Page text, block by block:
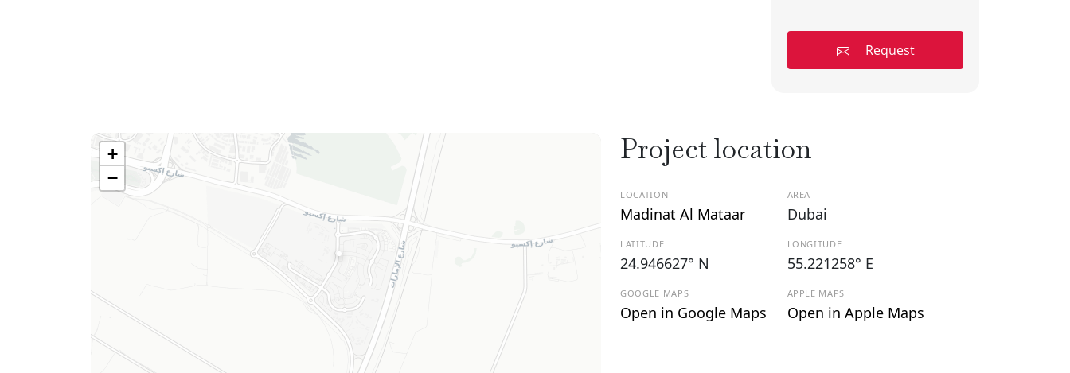
Request
+
−
Project location
LOCATION
Madinat Al Mataar
AREA
Dubai
LATITUDE
24.946627° N
LONGITUDE
55.221258° E
GOOGLE MAPS
Open in Google Maps
APPLE MAPS
Open in Apple Maps